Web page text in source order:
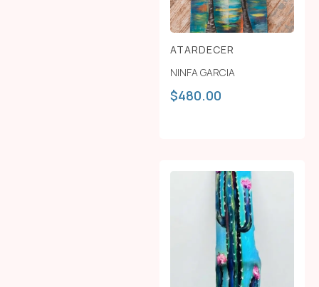
ATARDECER
NINFA GARCIA
$480.00